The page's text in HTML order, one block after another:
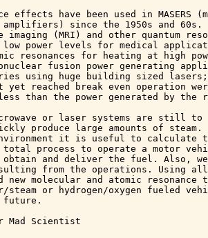
effects have been used in MASERS
amplifiers) since the 1950s and
imaging (MRI) and other quantum
low power levels for medical
resonances for heating at high
fusion power generating
using huge building sized
yet reached break even operation
than the power generated by the
or laser systems are still
produce large amounts of steam.
it is useful to
process to operate a motor
obtain and deliver the fuel. Also,
from the operations. Using
new molecular and atomic resonance
steam or hydrogen/oxygen fueled
future.
Mad Scientist